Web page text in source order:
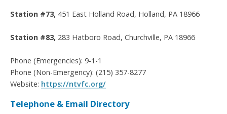
Station #73, 451 East Holland Road, Holland, PA 18966
Station #83, 283 Hatboro Road, Churchville, PA 18966
Phone (Emergencies): 9-1-1
Phone (Non-Emergency): (215) 357-8277
Website: https://ntvfc.org/
Telephone & Email Directory